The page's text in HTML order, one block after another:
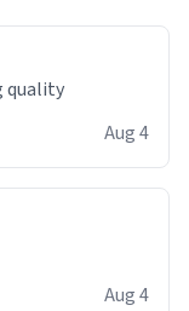
quality
Aug 4
Aug 4